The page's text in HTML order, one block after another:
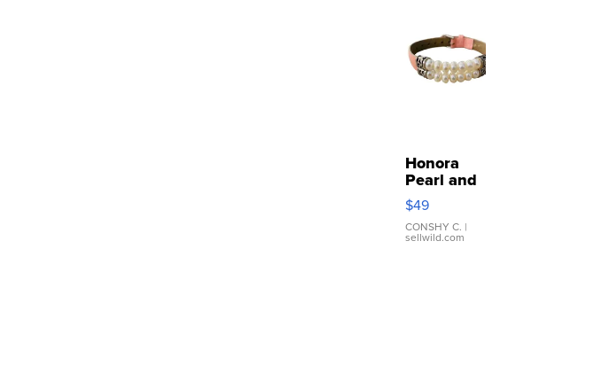
Honora
Pearl and
Pink
Leather
Bracelet
Adjustable
$49
CONSHY C. |
sellwild.com